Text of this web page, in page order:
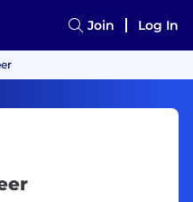
Join Log In